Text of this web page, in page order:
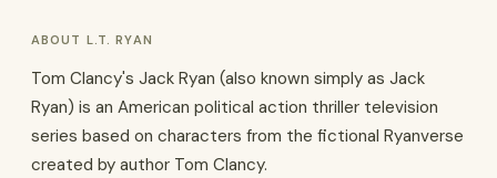
ABOUT L.T. RYAN
Tom Clancy's Jack Ryan (also known simply as Jack
Ryan) is an American political action thriller television
series based on characters from the fictional Ryanverse
created by author Tom Clancy.